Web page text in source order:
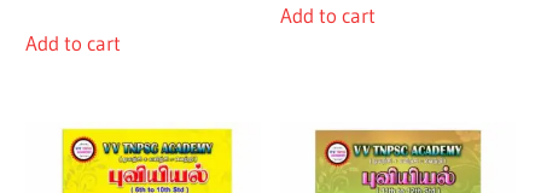
was:
Add to cart
Add to cart